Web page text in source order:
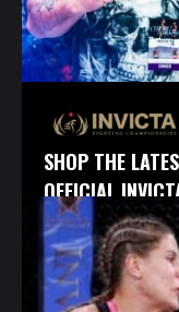
SHOP THE
OFFICIAL